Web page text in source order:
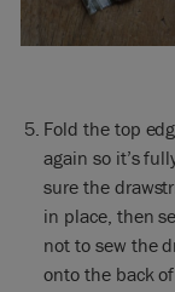
Fold the top
again so it’s
sure the
in place, then
not to sew the
onto the back